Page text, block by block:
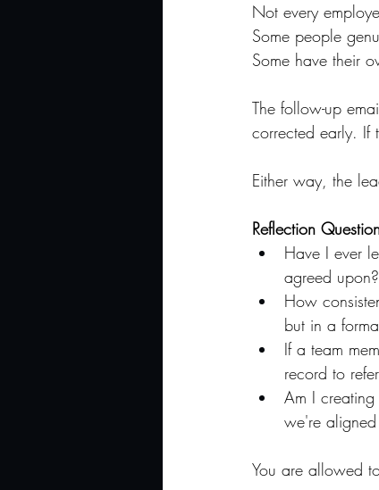
Not every
Some people
Some have their
The follow-up
corrected early. If
Either way, the
Reflection
Have I ever
agreed upon?
How
but in a
If a team
record to
Am I creating
we're
You are allowed